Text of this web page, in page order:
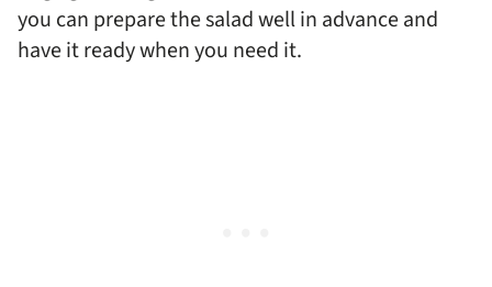
you can prepare the salad well in advance and
have it ready when you need it.